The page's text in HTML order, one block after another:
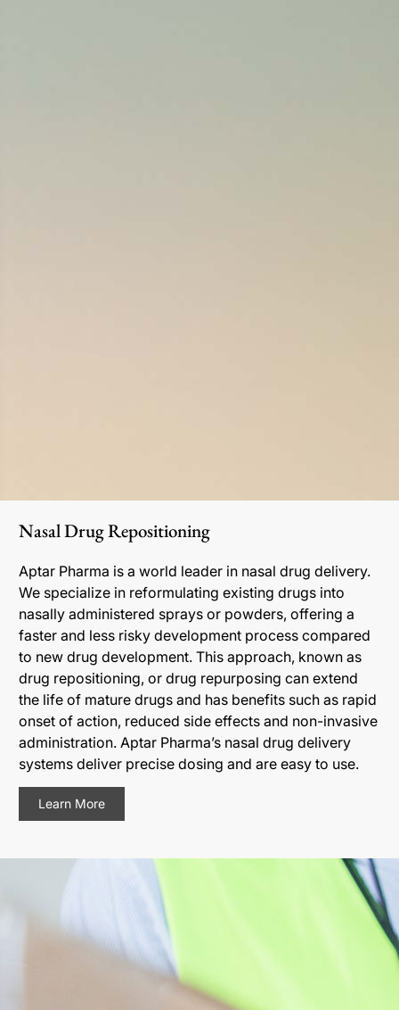
Nasal Drug Repositioning
Aptar Pharma is a world leader in nasal drug delivery.
We specialize in reformulating existing drugs into
nasally administered sprays or powders, offering a
faster and less risky development process compared
to new drug development. This approach, known as
drug repositioning, or drug repurposing can extend
the life of mature drugs and has benefits such as rapid
onset of action, reduced side effects and non-invasive
administration. Aptar Pharma’s nasal drug delivery
systems deliver precise dosing and are easy to use.
Learn More